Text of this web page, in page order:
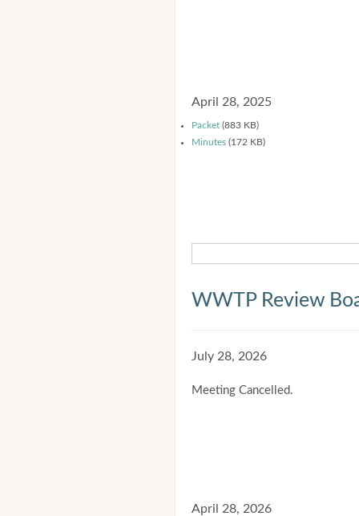
April 28, 2025
Packet (883 KB)
Minutes (172 KB)
WWTP Review
July 28, 2026
Meeting Cancelled.
April 28, 2026